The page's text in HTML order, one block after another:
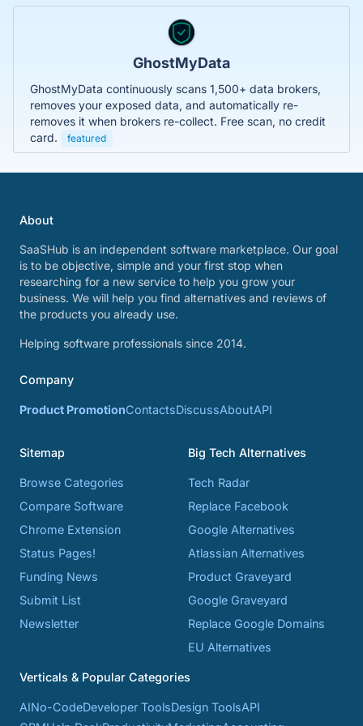
GhostMyData
GhostMyData continuously scans 1,500+ data brokers,
removes your exposed data, and automatically re-
removes it when brokers re-collect. Free scan, no credit
card.
featured
About
SaaSHub is an independent software marketplace. Our goal
is to be objective, simple and your first stop when
researching for a new service to help you grow your
business. We will help you find alternatives and reviews of
the products you already use.
Helping software professionals since 2014.
Company
Product PromotionContactsDiscussAboutAPI
Sitemap
Browse Categories
Compare Software
Chrome Extension
Status Pages!
Funding News
Submit List
Newsletter
Big Tech Alternatives
Tech Radar
Replace Facebook
Google Alternatives
Atlassian Alternatives
Product Graveyard
Google Graveyard
Replace Google Domains
EU Alternatives
Verticals & Popular Categories
AINo-CodeDeveloper ToolsDesign ToolsAPI